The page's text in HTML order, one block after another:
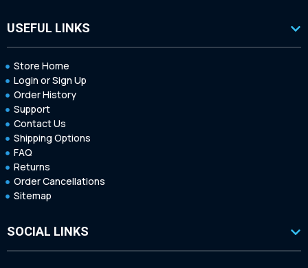
USEFUL LINKS
Store Home
Login or Sign Up
Order History
Support
Contact Us
Shipping Options
FAQ
Returns
Order Cancellations
Sitemap
SOCIAL LINKS